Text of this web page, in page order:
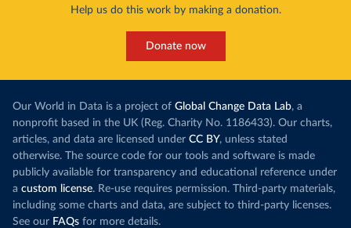
Help us do this work by making a donation.
Donate now
Our World in Data is a project of Global Change Data Lab, a
nonprofit based in the UK (Reg. Charity No. 1186433). Our charts,
articles, and data are licensed under CC BY, unless stated
otherwise. The source code for our tools and software is made
publicly available for transparency and educational reference under
a custom license. Re-use requires permission. Third-party materials,
including some charts and data, are subject to third-party licenses.
See our FAQs for more details.